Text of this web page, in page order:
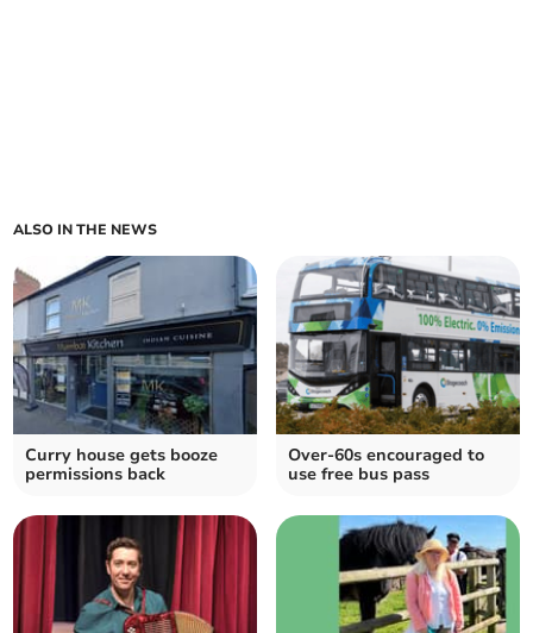
ALSO IN THE NEWS
Curry house gets booze
permissions back
Over-60s encouraged to
use free bus pass